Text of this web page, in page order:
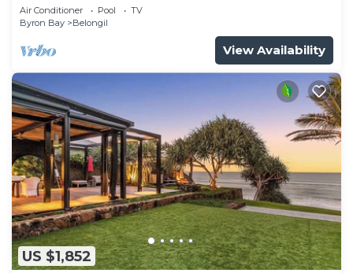
Air Conditioner Pool
TV
Byron Bay
Belongil
View Availability
US $1,852